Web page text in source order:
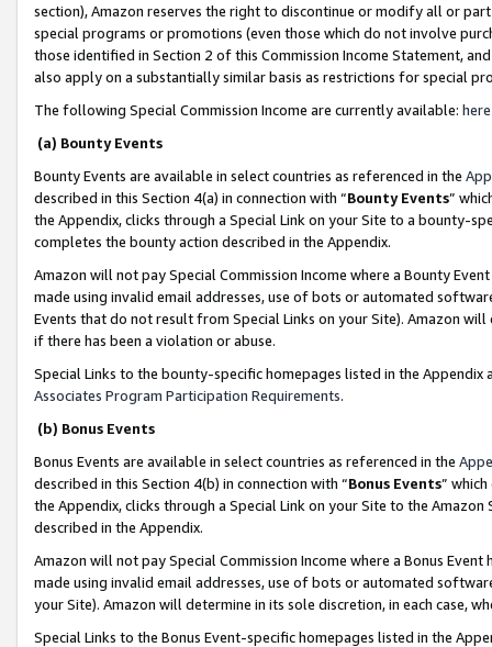
section), Amazon reserves the right to discontinue or modify all or
special programs or promotions (even those which do not involve
those identified in Section 2 of this Commission Income Statement,
also apply on a substantially similar basis as restrictions for special
The following Special Commission Income are currently available: here
(a) Bounty Events
Bounty Events are available in select countries as referenced in the
described in this Section 4(a) in connection with “Bounty Events”
the Appendix, clicks through a Special Link on your Site to a bounty-
completes the bounty action described in the Appendix.
Amazon will not pay Special Commission Income where a Bounty
made using invalid email addresses, use of bots or automated
Events that do not result from Special Links on your Site). Amazon
if there has been a violation or abuse.
Special Links to the bounty-specific homepages listed in the
Associates Program Participation Requirements.
(b) Bonus Events
Bonus Events are available in select countries as referenced in the
described in this Section 4(b) in connection with “Bonus Events”
the Appendix, clicks through a Special Link on your Site to the
described in the Appendix.
Amazon will not pay Special Commission Income where a Bonus
made using invalid email addresses, use of bots or automated
your Site). Amazon will determine in its sole discretion, in each case,
Special Links to the Bonus Event-specific homepages listed in the